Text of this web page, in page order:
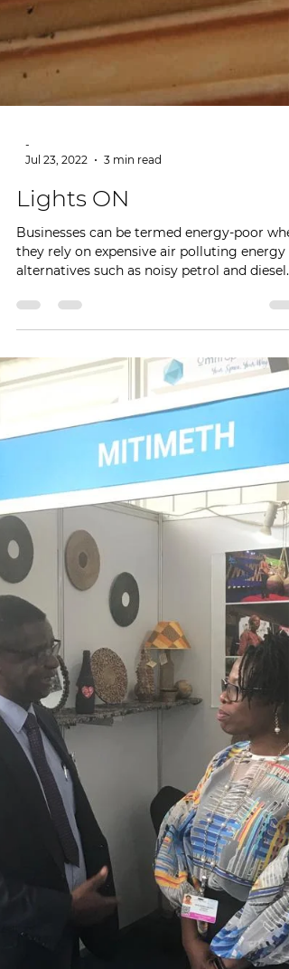
Jul 23, 2022
3 min read
Lights ON
Businesses can be termed energy-poor
alternatives such as noisy petrol and diesel...